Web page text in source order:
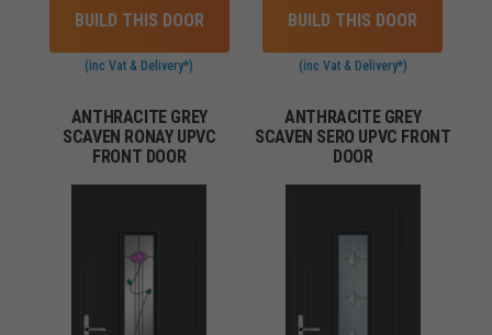
BUILD THIS DOOR
(inc Vat & Delivery*)
BUILD THIS DOOR
(inc Vat & Delivery*)
ANTHRACITE GREY
SCAVEN RONAY UPVC
FRONT DOOR
ANTHRACITE GREY
SCAVEN SERO UPVC FRONT
DOOR